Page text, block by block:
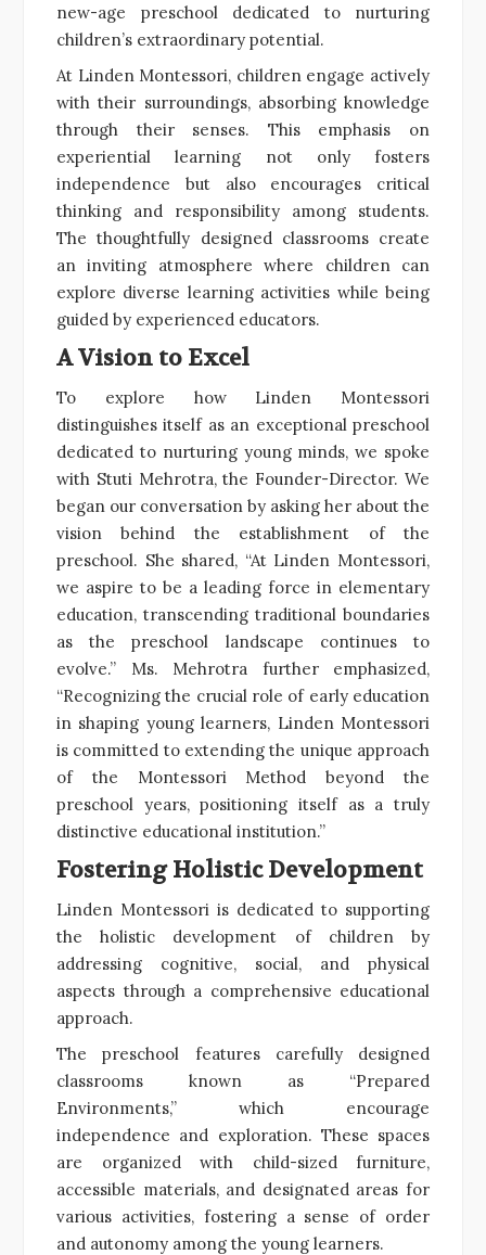
new-age preschool dedicated to nurturing
children’s extraordinary potential.
At Linden Montessori, children engage actively
with their surroundings, absorbing knowledge
through their senses. This emphasis on
experiential learning not only fosters
independence but also encourages critical
thinking and responsibility among students.
The thoughtfully designed classrooms create
an inviting atmosphere where children can
explore diverse learning activities while being
guided by experienced educators.
A Vision to Excel
To explore how Linden Montessori
distinguishes itself as an exceptional preschool
dedicated to nurturing young minds, we spoke
with Stuti Mehrotra, the Founder-Director. We
began our conversation by asking her about the
vision behind the establishment of the
preschool. She shared, “At Linden Montessori,
we aspire to be a leading force in elementary
education, transcending traditional boundaries
as the preschool landscape continues to
evolve.” Ms. Mehrotra further emphasized,
“Recognizing the crucial role of early education
in shaping young learners, Linden Montessori
is committed to extending the unique approach
of the Montessori Method beyond the
preschool years, positioning itself as a truly
distinctive educational institution.”
Fostering Holistic Development
Linden Montessori is dedicated to supporting
the holistic development of children by
addressing cognitive, social, and physical
aspects through a comprehensive educational
approach.
The preschool features carefully designed
classrooms known as “Prepared
Environments,” which encourage
independence and exploration. These spaces
are organized with child-sized furniture,
accessible materials, and designated areas for
various activities, fostering a sense of order
and autonomy among the young learners.